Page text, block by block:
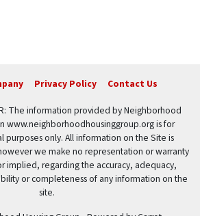
Privacy Policy Contact Us
The information provided by Neighborhood
www.neighborhoodhousinggroup.org is for
purposes only. All information on the Site is
we make no representation or warranty
implied, regarding the accuracy, adequacy,
or completeness of any information on the
site.